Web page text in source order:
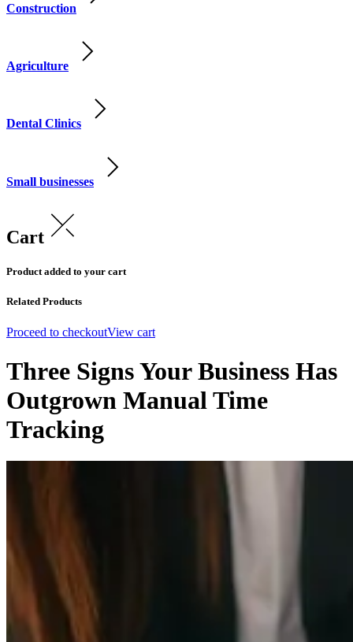
Construction
Agriculture
Dental Clinics
Small businesses
Cart
Product added to your cart
Related Products
Proceed to checkoutView cart
Three Signs Your Business Has
Outgrown Manual Time
Tracking